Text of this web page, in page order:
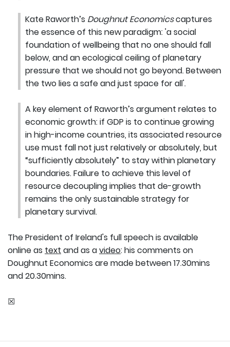
Kate Raworth’s Doughnut Economicscaptures
the essence of this new paradigm: 'a social
foundation of wellbeing that no one should fall
below, and an ecological ceiling of planetary
pressure that we should not go beyond. Between
the two lies a safe and just space for all'.
A key element of Raworth’s argument relates to
economic growth: if GDP is to continue growing
in high-income countries, its associated resource
use must fall not just relatively or absolutely, but
“sufficiently absolutely” to stay within planetary
boundaries. Failure to achieve this level of
resource decoupling implies that de-growth
remains the only sustainable strategy for
planetary survival.
The President of Ireland's full speech is available
online as text and as avideo: his comments on
Doughnut Economics are made between 17.30mins
and 20.30mins.
☒